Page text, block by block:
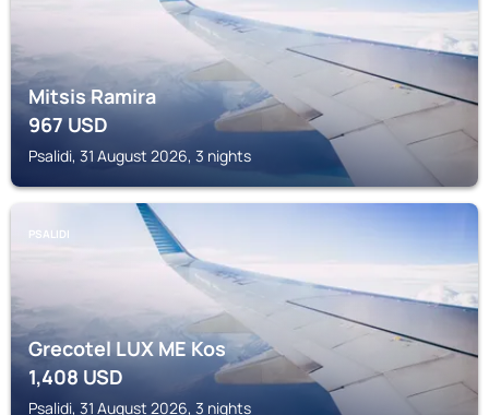
Mitsis Ramira
967USD
Psalidi, 31 August 2026, 3 nights
PSALIDI
Grecotel LUX ME Kos
1,408USD
Psalidi, 31 August 2026, 3 nights